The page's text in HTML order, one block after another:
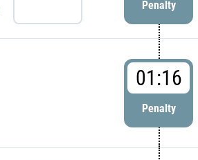
Penalty
01:16
Penalty